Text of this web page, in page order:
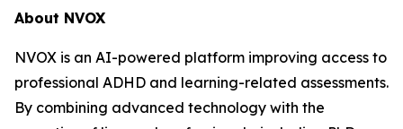
About NVOX
NVOX is an AI-powered platform improving access to
professional ADHD and learning-related assessments.
By combining advanced technology with the